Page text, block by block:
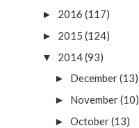
► 2016 (117)
► 2015 (124)
▼ 2014(93)
► December(13)
► November(10)
► October(13)